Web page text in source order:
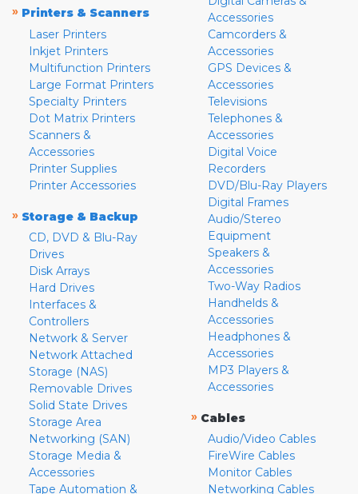
» Printers & Scanners
Laser Printers
Inkjet Printers
Multifunction Printers
Large Format Printers
Specialty Printers
Dot Matrix Printers
Scanners &
Accessories
Printer Supplies
Printer Accessories
» Storage & Backup
CD, DVD & Blu-Ray
Drives
Disk Arrays
Hard Drives
Interfaces &
Controllers
Network & Server
Network Attached
Storage (NAS)
Removable Drives
Solid State Drives
Storage Area
Networking (SAN)
Storage Media &
Accessories
Tape Automation &
Accessories
Camcorders &
Accessories
GPS Devices &
Accessories
Televisions
Telephones &
Accessories
Digital Voice
Recorders
DVD/Blu-Ray Players
Digital Frames
Audio/Stereo
Equipment
Speakers &
Accessories
Two-Way Radios
Handhelds &
Accessories
Headphones &
Accessories
MP3 Players &
Accessories
» Cables
Audio/Video Cables
FireWire Cables
Monitor Cables
Networking Cables